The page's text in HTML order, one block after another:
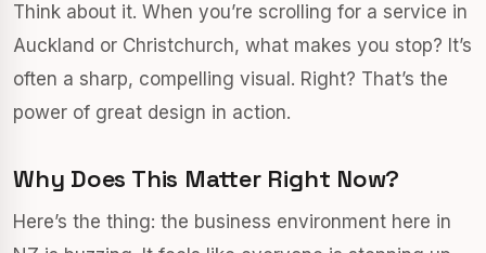
Think about it. When you’re scrolling for a service in
Auckland or Christchurch, what makes you stop? It’s
often a sharp, compelling visual. Right? That’s the
power of great design in action.
Why Does This Matter Right Now?
Here’s the thing: the business environment here in